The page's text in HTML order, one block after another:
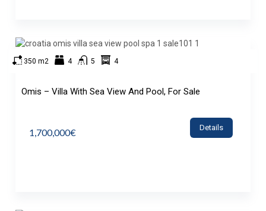
350 m2 4 5 4
Omis – Villa With Sea View And Pool, For Sale
1,700,000€ Details